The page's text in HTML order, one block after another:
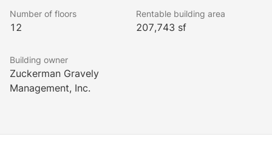
Bike Rack
Conference Center with seating for 20+
Number of floors
12
Rentable building area
207,743 sf
Building owner
Zuckerman Gravely
Management, Inc.